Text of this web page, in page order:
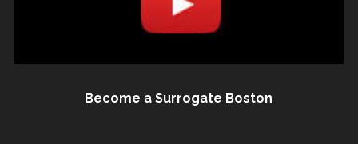
Become a Surrogate Boston